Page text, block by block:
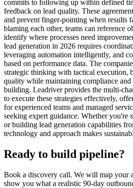
commits to following up within defined
feedback on lead quality. These
and prevent finger-pointing when results
blaming each other, teams can reference
identify where processes need
lead generation in 2026 requires
leveraging automation intelligently, and
based on performance data. The
strategic thinking with tactical execution,
quality while maintaining compliance and
building. Leadriver provides the multi-
to execute these strategies effectively,
for experienced teams and managed
seeking expert guidance. Whether you're
or building lead generation capabilities
technology and approach makes
Ready to build pipeline?
Book a discovery call. We will map your
show you what a realistic 90-day